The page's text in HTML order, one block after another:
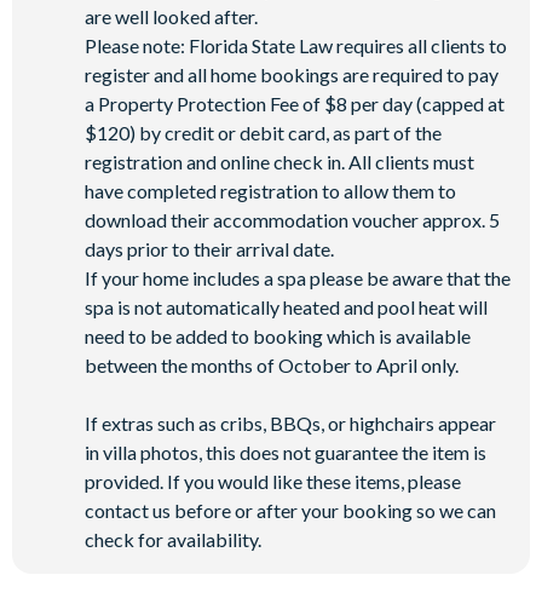
are well looked after.
Please note: Florida State Law requires all clients to
register and all home bookings are required to pay
a Property Protection Fee of $8 per day (capped at
$120) by credit or debit card, as part of the
registration and online check in. All clients must
have completed registration to allow them to
download their accommodation voucher approx. 5
days prior to their arrival date.
If your home includes a spa please be aware that the
spa is not automatically heated and pool heat will
need to be added to booking which is available
between the months of October to April only.
If extras such as cribs, BBQs, or highchairs appear
in villa photos, this does not guarantee the item is
provided. If you would like these items, please
contact us before or after your booking so we can
check for availability.